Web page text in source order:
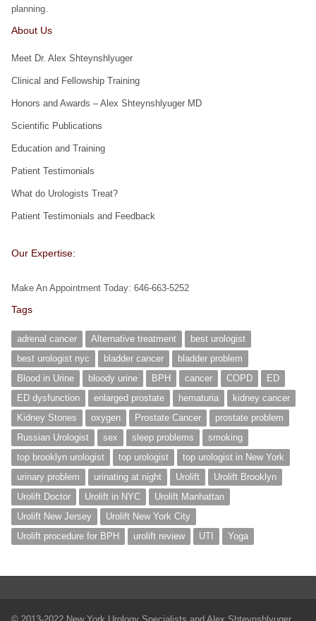
planning.
About Us
Meet Dr. Alex Shteynshlyuger
Clinical and Fellowship Training
Honors and Awards – Alex Shteynshlyuger MD
Scientific Publications
Education and Training
Patient Testimonials
What do Urologists Treat?
Patient Testimonials and Feedback
Our Expertise:
Make An Appointment Today: 646-663-5252
Tags
adrenal cancer Alternative treatment
best urologist
best urologist nyc
bladder cancer
bladder problem
Blood in Urine
bloody urine BPH cancer COPD
ED
ED dysfunction
enlarged prostate hematuria
kidney cancer
Kidney Stones
oxygen Prostate Cancer
prostate problem
Russian Urologist
sex sleep problems
smoking
top brooklyn urologist
top urologist
top urologist in New York
urinary problem
urinating at night Urolift
Urolift Brooklyn
Urolift Doctor
Urolift in NYC
Urolift Manhattan
Urolift New Jersey
Urolift New York City
Urolift procedure for BPH
urolift review UTI Yoga
© 2013-2022 New York Urology Specialists and Alex Shteynshlyuger